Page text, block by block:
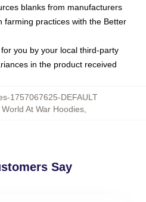
blanks from manufacturers
farming practices with the Better
you by your local third-party
in the product received
1757067625-DEFAULT
At War Hoodies
Say